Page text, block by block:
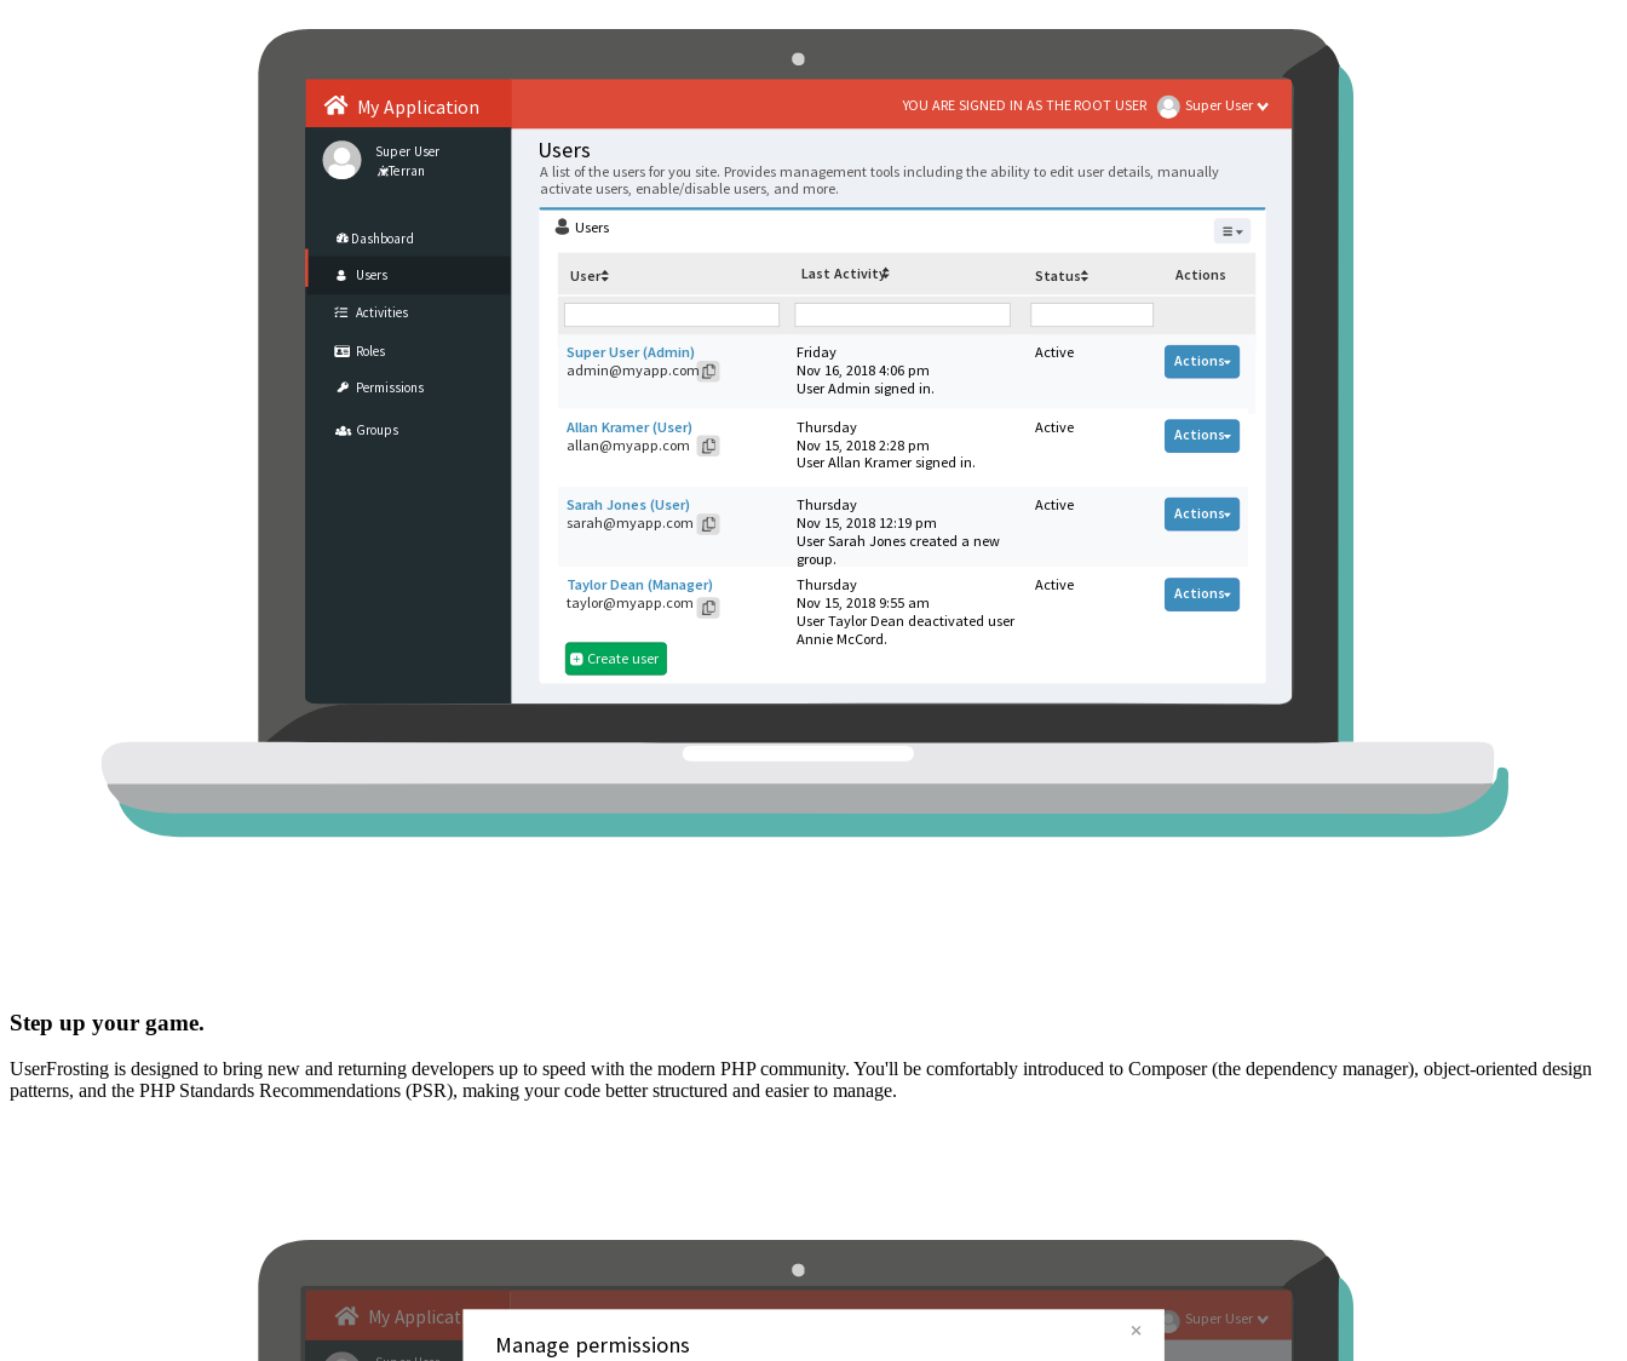
Step up your game.
UserFrosting is designed to bring new and returning developers up to speed with the modern PHP community. You'll be comfortably introduced to Composer (the dependency manager), object-oriented design
patterns, and the PHP Standards Recommendations (PSR), making your code better structured and easier to manage.